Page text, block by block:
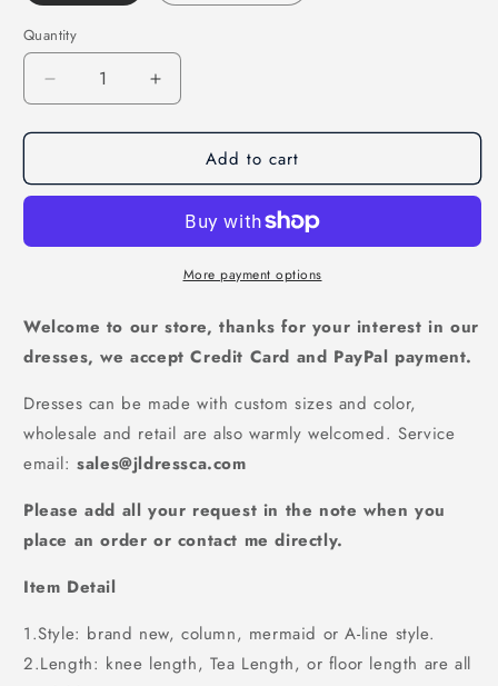
Quantity
Decrease
quantity
for
Ivory
Tulle
Gown
Straps,
WD2308221
Increase
quantity
for
Backless
Ivory
Tulle
Lace
Gown
Straps,
WD2308221
Add to cart
More payment options
Welcome to our store, thanks for your interest in our
dresses, we accept Credit Card and PayPal payment.
Dresses can be made with custom sizes and color,
wholesale and retail are also warmly welcomed. Service
email: sales@jldressca.com
Please add all your request in the note when you
place an order or contact me directly.
Item Detail
1.Style: brand new, column, mermaid or A-line style.
2.Length: knee length, Tea Length, or floor length are all